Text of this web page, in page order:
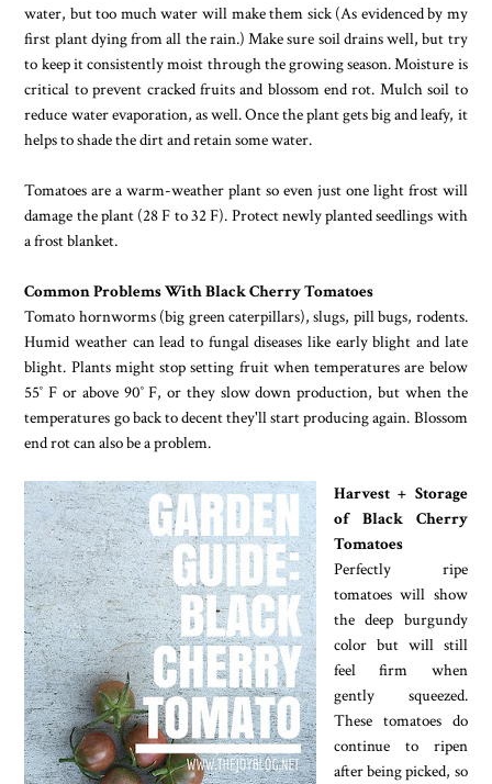
water, but too much water will make them sick (As evidenced by my
first plant dying from all the rain.) Make sure soil drains well, but try
to keep it consistently moist through the growing season. Moisture is
critical to prevent cracked fruits and blossom end rot. Mulch soil to
reduce water evaporation, as well. Once the plant gets big and leafy, it
helps to shade the dirt and retain some water.
Tomatoes are a warm-weather plant so even just one light frost will
damage the plant (28 F to 32 F). Protect newly planted seedlings with
a frost blanket.
Common Problems With Black Cherry Tomatoes
Tomato hornworms (big green caterpillars), slugs, pill bugs, rodents.
Humid weather can lead to fungal diseases like early blight and late
blight. Plants might stop setting fruit when temperatures are below
55˚ F or above 90˚ F, or they slow down production, but when the
temperatures go back to decent they'll start producing again. Blossom
end rot can also be a problem.
Harvest + Storage
of Black Cherry
Tomatoes
Perfectly ripe
tomatoes will show
the deep burgundy
color but will still
feel firm when
gently squeezed.
These tomatoes do
continue to ripen
after being picked, so